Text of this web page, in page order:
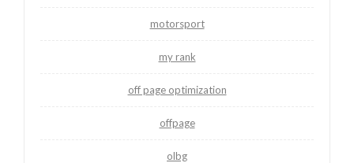
motorsport
my rank
off page optimization
offpage
olbg